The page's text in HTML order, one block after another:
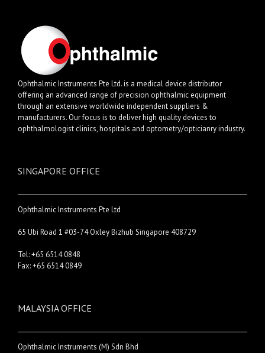
Ophthalmic Instruments Pte Ltd. is a medical device distributor
offering an advanced range of precision ophthalmic equipment
through an extensive worldwide independent suppliers &
manufacturers. Our focus is to deliver high quality devices to
ophthalmologist clinics, hospitals and optometry/opticianry industry.
SINGAPORE OFFICE
Ophthalmic Instruments Pte Ltd
65 Ubi Road 1 #03-74 Oxley Bizhub Singapore 408729
Tel: +65 6514 0848
Fax: +65 6514 0849
MALAYSIA OFFICE
Ophthalmic Instruments (M) Sdn Bhd